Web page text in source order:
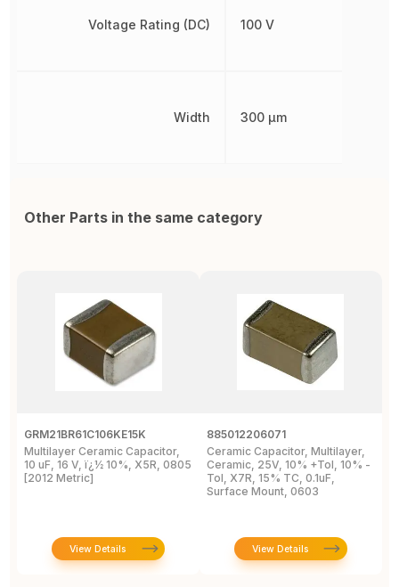
Voltage Rating (DC)
Width
100 V
300 µm
Other Parts in the same category
GRM21BR61C106KE15K
Multilayer Ceramic Capacitor,
10 uF, 16 V, ï¿½ 10%, X5R, 0805
[2012 Metric]
View Details
885012206071
Ceramic Capacitor, Multilayer,
Ceramic, 25V, 10% +Tol, 10% -
Tol, X7R, 15% TC, 0.1uF,
Surface Mount, 0603
View Details